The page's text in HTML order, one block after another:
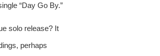
“Day Go By.”
solo release? It